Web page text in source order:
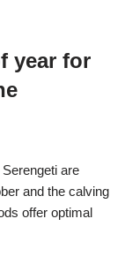
year for
are
and the calving
offer optimal